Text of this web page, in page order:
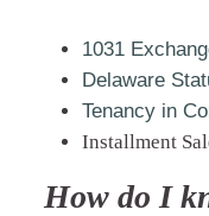
1031
Delaware
Tenancy in
Installment
How do I